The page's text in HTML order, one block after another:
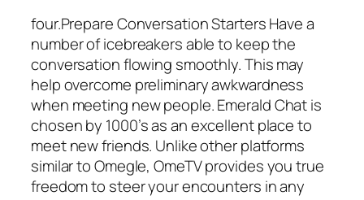
four.Prepare Conversation Starters Have a
number of icebreakers able to keep the
conversation flowing smoothly. This may
help overcome preliminary awkwardness
when meeting new people. Emerald Chat is
chosen by 1000’s as an excellent place to
meet new friends. Unlike other platforms
similar to Omegle, OmeTV provides you true
freedom to steer your encounters in any